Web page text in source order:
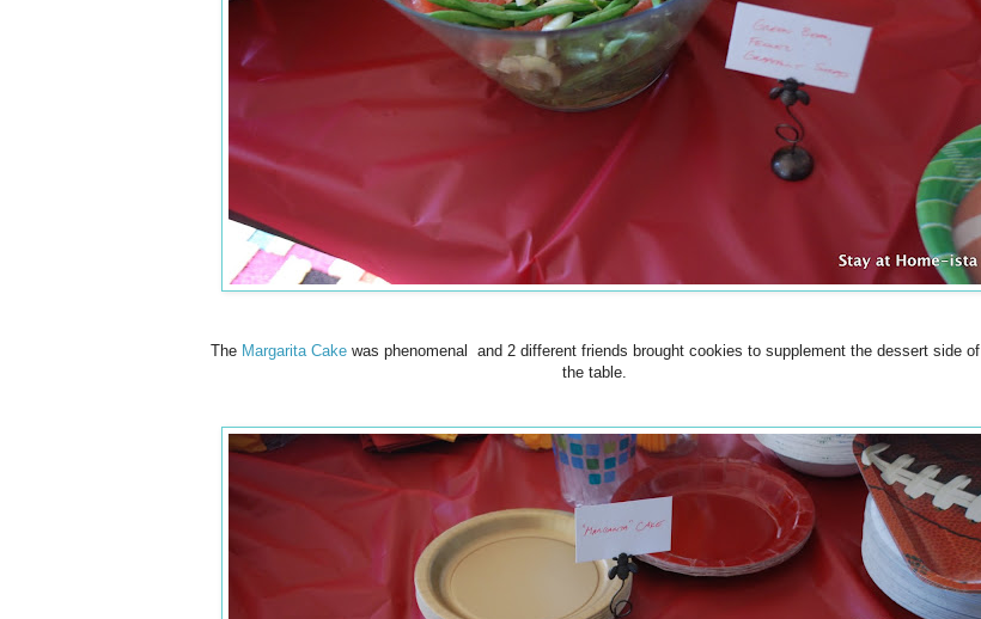
The Margarita Cakewas phenomenal and 2 different friends brought cookies to supplement the dessert side of
the table.